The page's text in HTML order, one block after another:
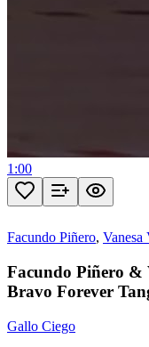
1:00
Facundo Piñero, Vanesa
Facundo Piñero &
Bravo Forever
Gallo Ciego